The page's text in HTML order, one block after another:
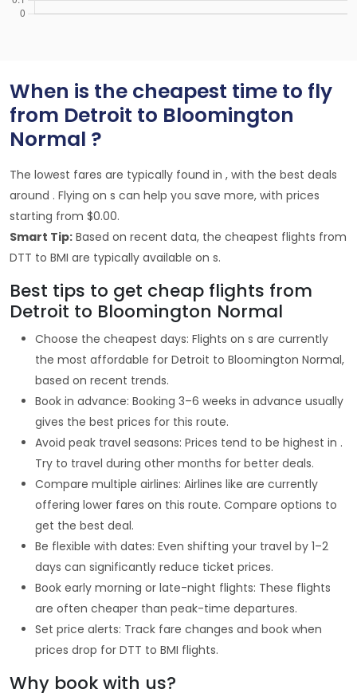
When is the cheapest time to fly
from Detroit to Bloomington
Normal ?
The lowest fares are typically found in , with the best deals
around . Flying on s can help you save more, with prices
starting from $0.00.
Smart Tip: Based on recent data, the cheapest flights from
DTT to BMI are typically available on s.
Best tips to get cheap flights from
Detroit to Bloomington Normal
Choose the cheapest days: Flights on s are currently
the most affordable for Detroit to Bloomington Normal,
based on recent trends.
Book in advance: Booking 3–6 weeks in advance usually
gives the best prices for this route.
Avoid peak travel seasons: Prices tend to be highest in .
Try to travel during other months for better deals.
Compare multiple airlines: Airlines like are currently
offering lower fares on this route. Compare options to
get the best deal.
Be flexible with dates: Even shifting your travel by 1–2
days can significantly reduce ticket prices.
Book early morning or late-night flights: These flights
are often cheaper than peak-time departures.
Set price alerts: Track fare changes and book when
prices drop for DTT to BMI flights.
Why book with us?